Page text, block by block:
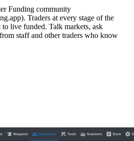
Funding community
Traders at every stage of the
live funded. Talk markets, ask
staff and other traders who know